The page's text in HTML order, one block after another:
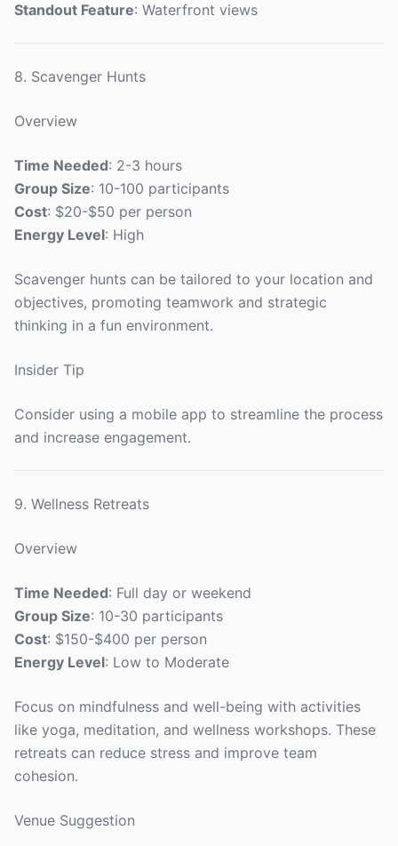
Standout Feature: Waterfront views
8. Scavenger Hunts
Overview
Time Needed: 2-3 hours
Group Size: 10-100 participants
Cost: $20-$50 per person
Energy Level: High
Scavenger hunts can be tailored to your location and
objectives, promoting teamwork and strategic
thinking in a fun environment.
Insider Tip
Consider using a mobile app to streamline the process
and increase engagement.
9. Wellness Retreats
Overview
Time Needed: Full day or weekend
Group Size: 10-30 participants
Cost: $150-$400 per person
Energy Level: Low to Moderate
Focus on mindfulness and well-being with activities
like yoga, meditation, and wellness workshops. These
retreats can reduce stress and improve team
cohesion.
Venue Suggestion